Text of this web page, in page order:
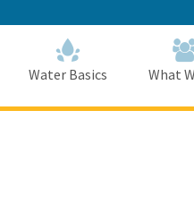
to
Main
Water Basics What